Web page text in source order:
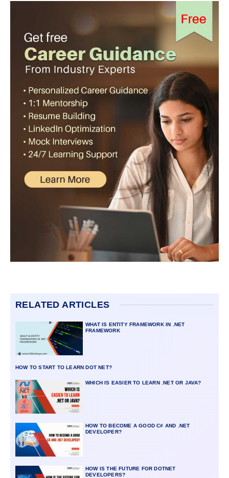
RELATED ARTICLES
WHAT IS ENTITY FRAMEWORK IN .NET
FRAMEWORK
HOW TO START TO LEARN DOT NET?
WHICH IS EASIER TO LEARN .NET OR JAVA?
HOW TO BECOME A GOOD C# AND .NET
DEVELOPER?
HOW IS THE FUTURE FOR DOTNET
DEVELOPERS?